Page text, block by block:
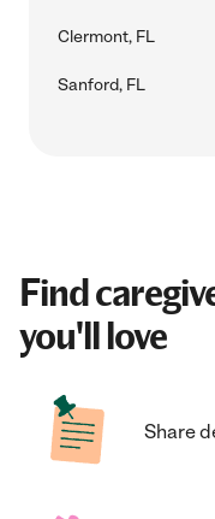
Clermont, FL
Sanford, FL
Find
you'll love
Share